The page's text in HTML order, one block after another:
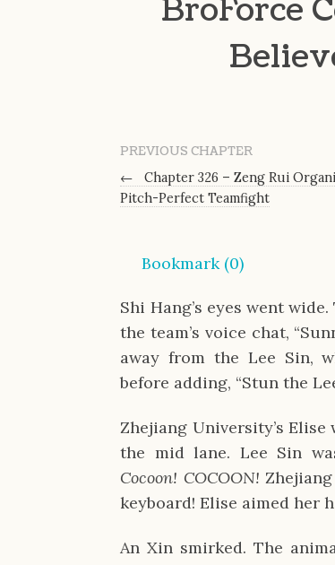
BroForce
PREVIOUS CHAPTER
←
Chapter 326 – Zeng Rui
Pitch-Perfect Teamfight
Bookmark (0)
Shi Hang’s eyes went
the team’s voice chat,
away from the Lee Sin,
before adding, “Stun the
Zhejiang University’s
the mid lane. Lee Sin
Cocoon! COCOON!
keyboard! Elise aimed her
An Xin smirked. The